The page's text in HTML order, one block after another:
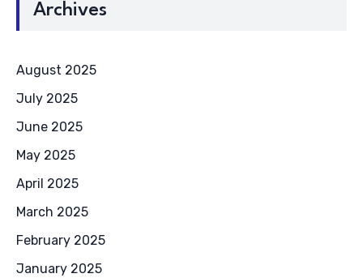
Archives
August 2025
July 2025
June 2025
May 2025
April 2025
March 2025
February 2025
January 2025